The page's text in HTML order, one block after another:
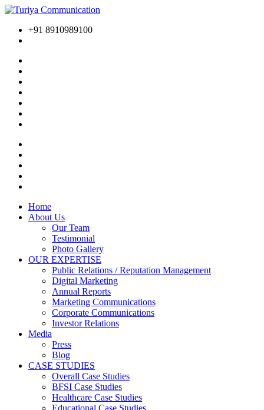
+91 8910989100
Home
About Us
Our Team
Testimonial
Photo Gallery
OUR EXPERTISE
Public Relations / Reputation Management
Digital Marketing
Annual Reports
Marketing Communications
Corporate Communications
Investor Relations
Media
Press
Blog
CASE STUDIES
Overall Case Studies
BFSI Case Studies
Healthcare Case Studies
Educational Case Studies